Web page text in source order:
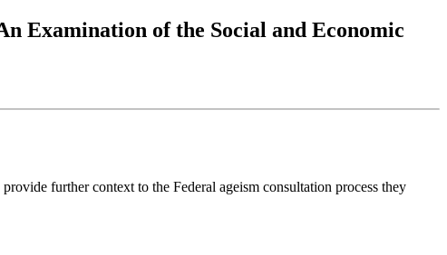
Examination of the Social and Economic
further context to the Federal ageism consultation process they